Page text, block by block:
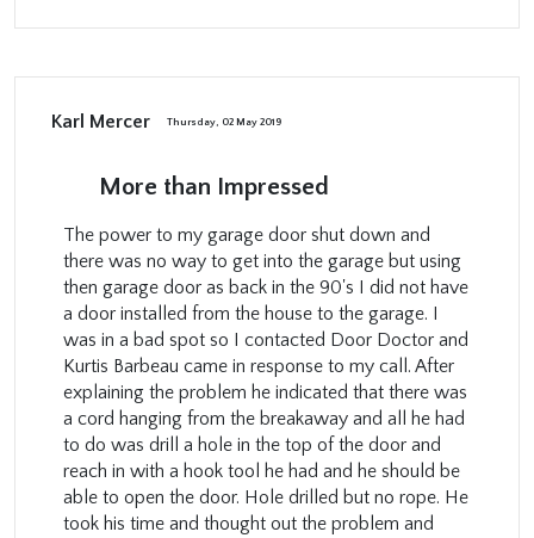
Karl Mercer Thursday, 02 May 2019
More than Impressed
The power to my garage door shut down and
there was no way to get into the garage but using
then garage door as back in the 90's I did not have
a door installed from the house to the garage. I
was in a bad spot so I contacted Door Doctor and
Kurtis Barbeau came in response to my call. After
explaining the problem he indicated that there was
a cord hanging from the breakaway and all he had
to do was drill a hole in the top of the door and
reach in with a hook tool he had and he should be
able to open the door. Hole drilled but no rope. He
took his time and thought out the problem and